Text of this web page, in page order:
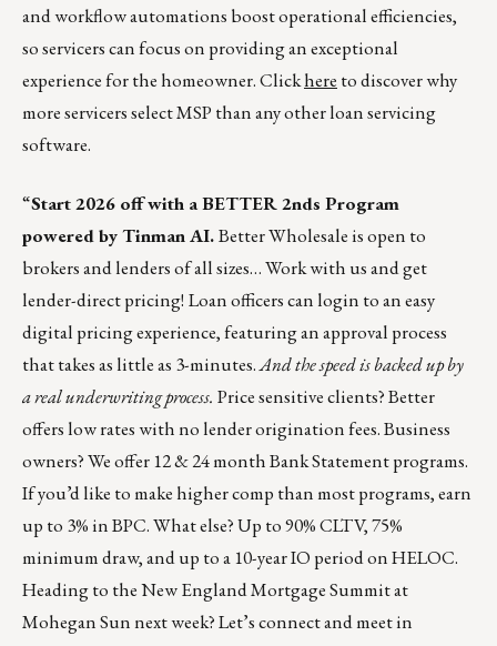
and workflow automations boost operational efficiencies,
so servicers can focus on providing an exceptional
experience for the homeowner. Clickhere to discover why
more servicers select MSP than any other loan servicing
software.
“Start 2026 off with a BETTER 2nds Program
powered by Tinman AI.Better Wholesale is open to
brokers and lenders of all sizes… Work with us and get
lender-direct pricing! Loan officers can login to an easy
digital pricing experience, featuring an approval process
that takes as little as 3-minutes.And the speed is backed up by
a real underwriting process. Price sensitive clients? Better
offers low rates with no lender origination fees. Business
owners? We offer 12 & 24 month Bank Statement programs.
If you’d like to make higher comp than most programs, earn
up to 3% in BPC. What else? Up to 90% CLTV, 75%
minimum draw, and up to a 10-year IO period on HELOC.
Heading to the New England Mortgage Summit at
Mohegan Sun next week? Let’s connect and meet in